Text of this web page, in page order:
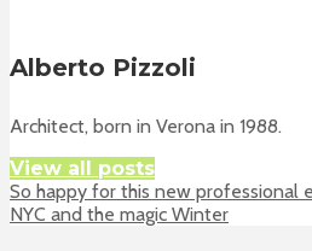
Alberto Pizzoli
Architect, born in Verona in 1988.
View all posts
So happy for this new professional
NYC and the magic Winter